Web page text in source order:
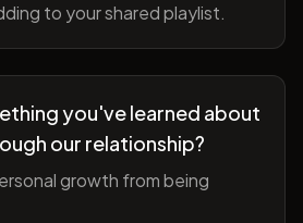
to your shared playlist.
you've learned about
our relationship?
growth from being